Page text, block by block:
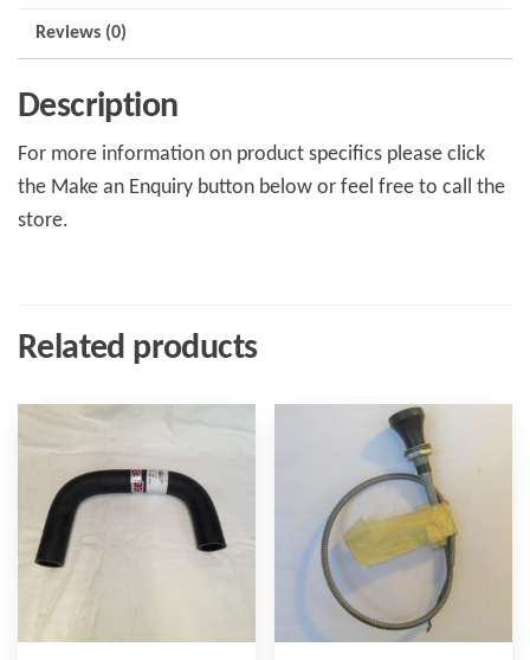
Reviews (0)
Description
For more information on product specifics please click
the Make an Enquiry button below or feel free to call the
store.
Related products